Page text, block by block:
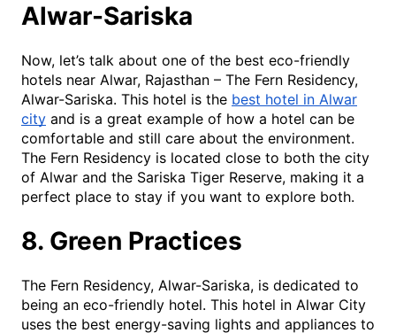
Alwar-Sariska
Now, let’s talk about one of the best eco-friendly
hotels near Alwar, Rajasthan – The Fern Residency,
Alwar-Sariska. This hotel is the best hotel in Alwar
city and is a great example of how a hotel can be
comfortable and still care about the environment.
The Fern Residency is located close to both the city
of Alwar and the Sariska Tiger Reserve, making it a
perfect place to stay if you want to explore both.
8. Green Practices
The Fern Residency, Alwar-Sariska, is dedicated to
being an eco-friendly hotel. This hotel in Alwar City
uses the best energy-saving lights and appliances to